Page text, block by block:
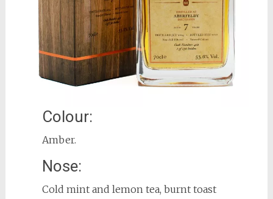
Colour:
Amber.
Nose:
Cold mint and lemon tea, burnt toast